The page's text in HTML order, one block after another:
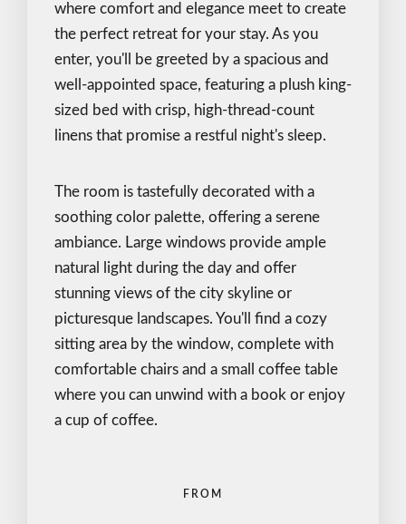
where comfort and elegance meet to create
the perfect retreat for your stay. As you
enter, you'll be greeted by a spacious and
well-appointed space, featuring a plush king-
sized bed with crisp, high-thread-count
linens that promise a restful night's sleep.
The room is tastefully decorated with a
soothing color palette, offering a serene
ambiance. Large windows provide ample
natural light during the day and offer
stunning views of the city skyline or
picturesque landscapes. You'll find a cozy
sitting area by the window, complete with
comfortable chairs and a small coffee table
where you can unwind with a book or enjoy
a cup of coffee.
FROM